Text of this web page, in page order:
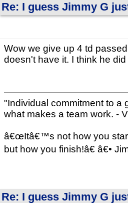
Re: I guess Jimmy G
Wow we give up 4 td
doesn't have it. I think he did
"Individual commitment to a
what makes a team work. -
â€œItâ€™s not how you
but how you finish!â€ â€•
Re: I guess Jimmy G